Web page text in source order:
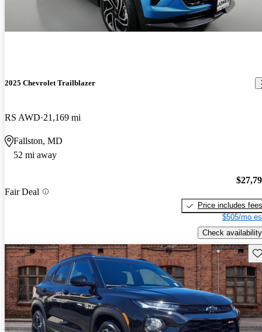
2025 Chevrolet Trailblazer
RS AWD 21,169 mi
Fallston, MD
52 mi away
Fair Deal
Price includes fees
$505/mo
Check availability